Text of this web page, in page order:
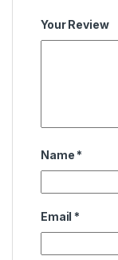
Your Review
Name *
Email *